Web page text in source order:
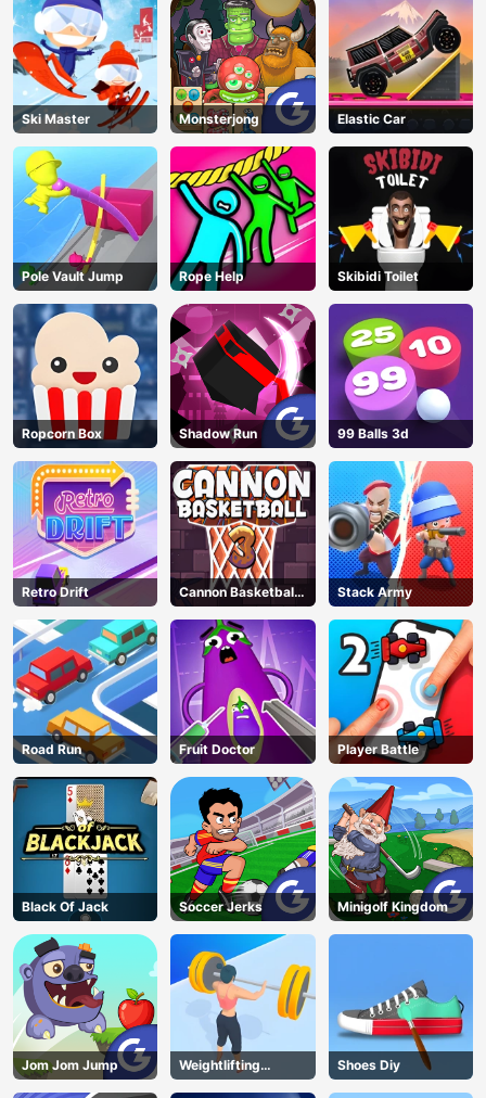
AD
Ski Master Monsterjong Elastic Car
Pole Vault Jump Rope Help Skibidi Toilet
Ropcorn Box Shadow Run 99 Balls 3d
Retro Drift
Cannon Basketball
3
Stack Army
Road Run Fruit Doctor Player Battle
Black Of Jack Soccer Jerks Minigolf Kingdom
Jom Jom Jump
Weightlifting
Beauty
Shoes Diy